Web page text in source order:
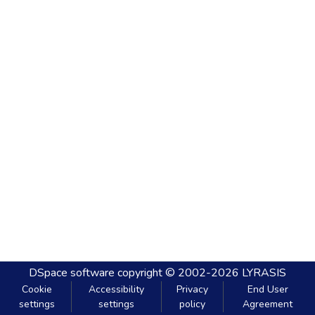
DSpace software copyright © 2002-2026 LYRASIS
Cookie
settings
Accessibility
settings
Privacy
policy
End User
Agreement